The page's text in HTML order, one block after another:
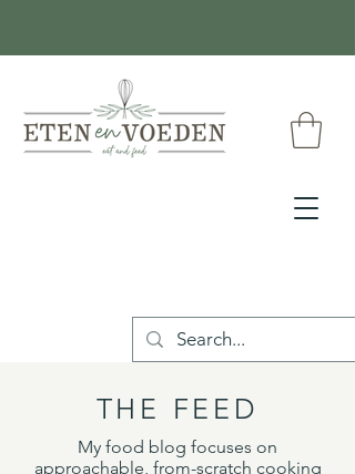
THE FEED
My food blog focuses on
approachable, from-scratch cooking